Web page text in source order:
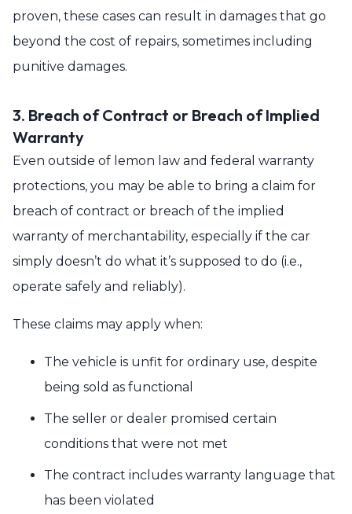
proven, these cases can result in damages that go
beyond the cost of repairs, sometimes including
punitive damages.
3. Breach of Contract or Breach of Implied
Warranty
Even outside of lemon law and federal warranty
protections, you may be able to bring a claim for
breach of contract or breach of the implied
warranty of merchantability, especially if the car
simply doesn’t do what it’s supposed to do (i.e.,
operate safely and reliably).
These claims may apply when:
The vehicle is unfit for ordinary use, despite
being sold as functional
The seller or dealer promised certain
conditions that were not met
The contract includes warranty language that
has been violated